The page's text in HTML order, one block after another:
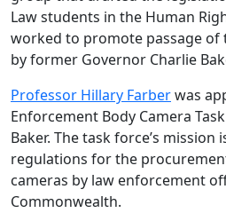
Law students in the Human
worked to promote passage of
by former Governor Charlie
Professor Hillary Farberwas
Enforcement Body Camera
Baker. The task force’s mission
regulations for the
cameras by law enforcement
Commonwealth.